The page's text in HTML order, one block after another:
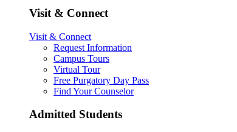
Visit & Connect
Visit & Connect
Request Information
Campus Tours
Virtual Tour
Free Purgatory Day Pass
Find Your Counselor
Admitted Students